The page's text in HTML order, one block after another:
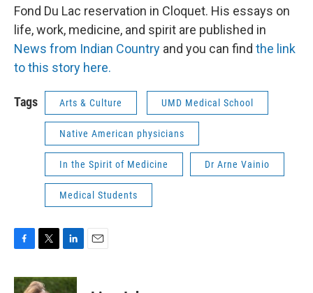
Fond Du Lac reservation in Cloquet. His essays on
life, work, medicine, and spirit are published in
News from Indian Country and you can find the link
to this story here.
Tags Arts & Culture UMD Medical School
Native American physicians
In the Spirit of Medicine Dr Arne Vainio
Medical Students
c
i
n